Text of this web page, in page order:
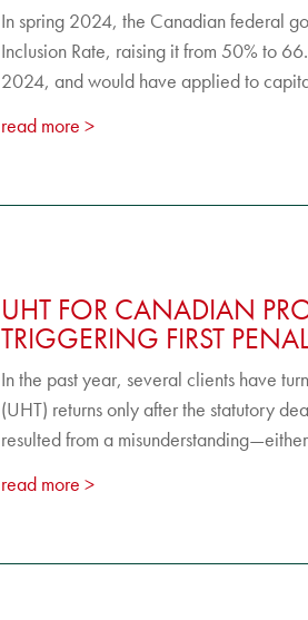
In spring 2024, the Canadian federal
Inclusion Rate, raising it from 50% to
2024, and would have applied to
read more
UHT FOR CANADIAN
TRIGGERING FIRST
In the past year, several clients have
(UHT) returns only after the statutory
resulted from a
read more